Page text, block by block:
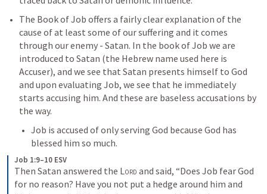
The Book of Job offers a fairly clear explanation of the
cause of at least some of our suffering and it comes
through our enemy - Satan. In the book of Job we are
introduced to Satan (the Hebrew name used here is
Accuser), and we see that Satan presents himself to God
and upon evaluating Job, we see that he immediately
starts accusing him. And these are baseless accusations by
the way.
Job is accused of only serving God because God has
blessed him so much.
Job 1:9–10 ESV
Then Satan answered the Lord and said, “Does Job fear God
for no reason? Have you not put a hedge around him and